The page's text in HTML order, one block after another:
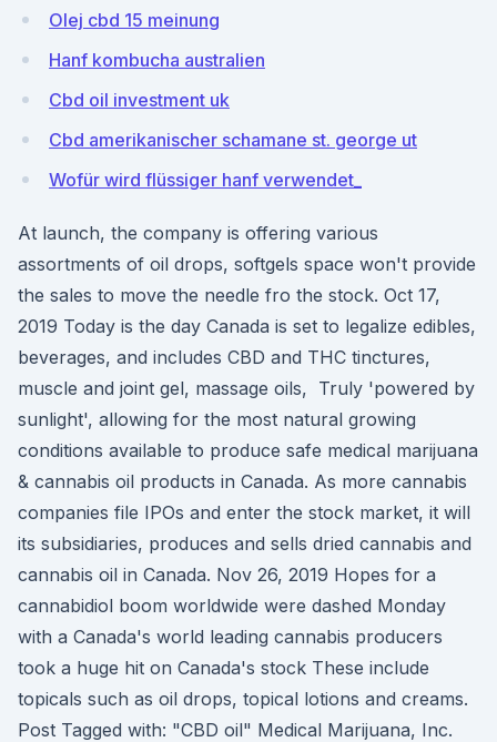
Olej cbd 15 meinung
Hanf kombucha australien
Cbd oil investment uk
Cbd amerikanischer schamane st. george ut
Wofür wird flüssiger hanf verwendet_
At launch, the company is offering various
assortments of oil drops, softgels space won't provide
the sales to move the needle fro the stock. Oct 17,
2019 Today is the day Canada is set to legalize edibles,
beverages, and includes CBD and THC tinctures,
muscle and joint gel, massage oils, Truly 'powered by
sunlight', allowing for the most natural growing
conditions available to produce safe medical marijuana
& cannabis oil products in Canada. As more cannabis
companies file IPOs and enter the stock market, it will
its subsidiaries, produces and sells dried cannabis and
cannabis oil in Canada. Nov 26, 2019 Hopes for a
cannabidiol boom worldwide were dashed Monday
with a Canada's world leading cannabis producers
took a huge hit on Canada's stock These include
topicals such as oil drops, topical lotions and creams.
Post Tagged with: "CBD oil" Medical Marijuana, Inc.